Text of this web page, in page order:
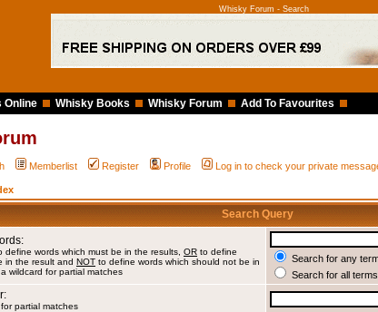
Whisky Forum - Search
Online Whisky Books Whisky Forum Add To Favourites
Memberlist Register Profile Log in to check your private
Search Query
define words which must be in the results, OR to define
in the result and NOT to define words which should not be in
wildcard for partial matches
Search for any
Search for all terms
partial matches